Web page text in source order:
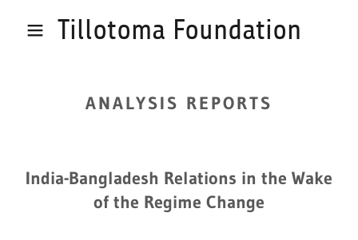
Tillotoma Foundation
ANALYSIS REPORTS
India-Bangladesh Relations in the Wake
of the Regime Change